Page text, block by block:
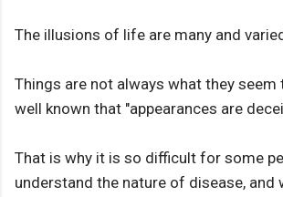
The illusions of life are many and
Things are not always what they seem
well known that "appearances are
That is why it is so difficult for some
understand the nature of disease, and